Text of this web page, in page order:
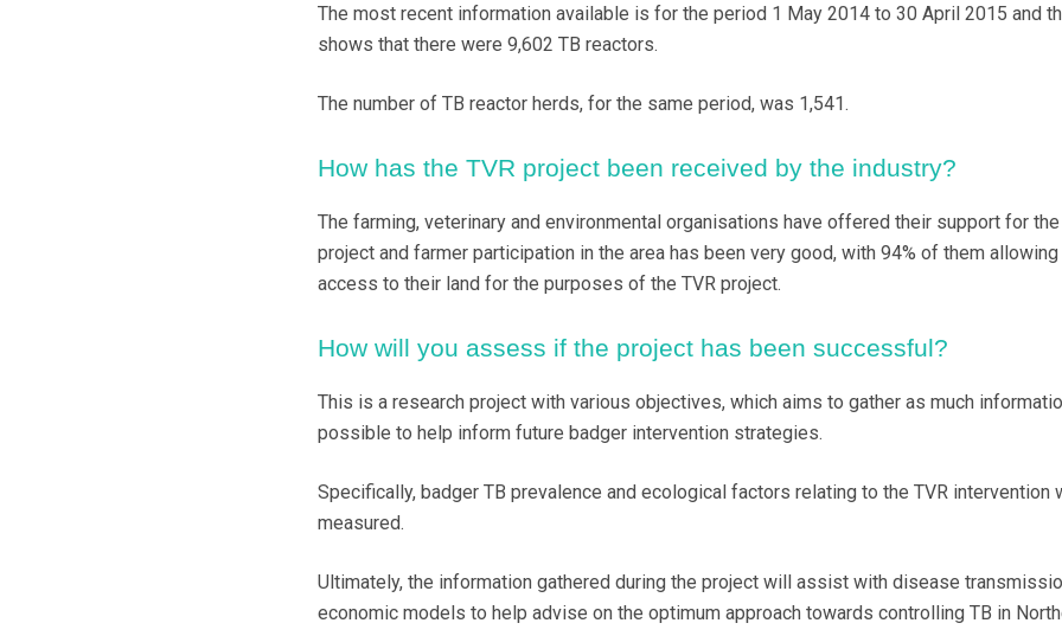
The most recent information available is for the period 1 May 2014 to 30 April 2015 and
shows that there were 9,602 TB reactors.
The number of TB reactor herds, for the same period, was 1,541.
How has the TVR project been received by the industry?
The farming, veterinary and environmental organisations have offered their support for the
project and farmer participation in the area has been very good, with 94% of them allowing
access to their land for the purposes of the TVR project.
How will you assess if the project has been successful?
This is a research project with various objectives, which aims to gather as much
possible to help inform future badger intervention strategies.
Specifically, badger TB prevalence and ecological factors relating to the TVR intervention
measured.
Ultimately, the information gathered during the project will assist with disease
economic models to help advise on the optimum approach towards controlling TB in